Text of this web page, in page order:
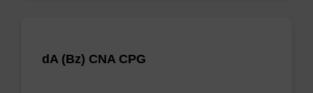
dA (Bz) CNA CPG